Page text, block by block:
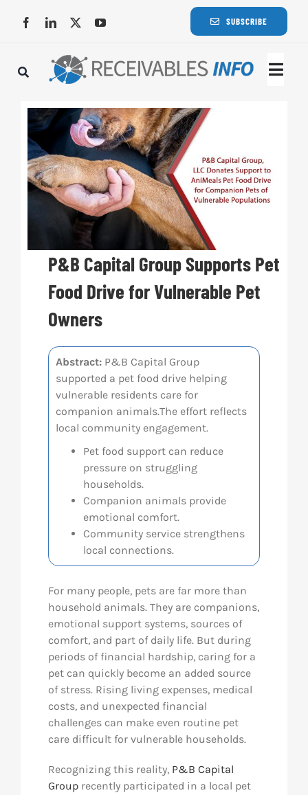
SUBSCRIBE
P&B Capital Group Supports Pet
Food Drive for Vulnerable Pet
Owners
Abstract: P&B Capital Group
supported a pet food drive helping
vulnerable residents care for
companion animals.The effort reflects
local community engagement.
Pet food support can reduce
pressure on struggling
households.
Companion animals provide
emotional comfort.
Community service strengthens
local connections.
For many people, pets are far more than
household animals. They are companions,
emotional support systems, sources of
comfort, and part of daily life. But during
periods of financial hardship, caring for a
pet can quickly become an added source
of stress. Rising living expenses, medical
costs, and unexpected financial
challenges can make even routine pet
care difficult for vulnerable households.
Recognizing this reality, P&B Capital
Group recently participated in a local pet